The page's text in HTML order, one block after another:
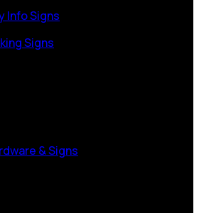
Info Signs
Signs
& Signs